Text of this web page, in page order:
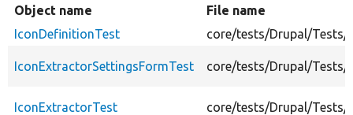
Object name
File name
IconDefinitionTest
core/tests/Drupal/Tests/
IconExtractorSettingsFormTest core/tests/Drupal/Tests/
IconExtractorTest core/tests/Drupal/Tests/